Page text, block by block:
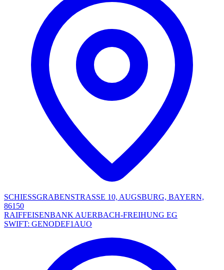
SCHIESSGRABENSTRASSE 10, AUGSBURG, BAYERN,
86150
RAIFFEISENBANK AUERBACH-FREIHUNG EG
SWIFT: GENODEF1AUO